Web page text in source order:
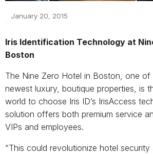
January 20, 2015
Iris Identification Technology at
Boston
The Nine Zero Hotel in Boston, one of
newest luxury, boutique properties, is
world to choose Iris ID’s IrisAccess
solution offers both premium service
VIPs and employees.
“This could revolutionize hotel